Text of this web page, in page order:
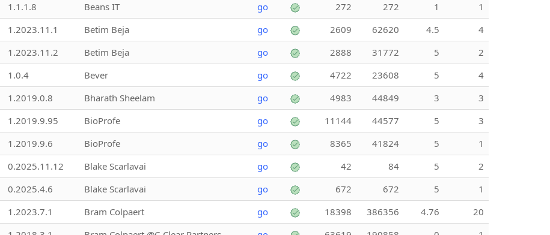
1.1.1.8 Beans IT go 272 272 1
1
1.2023.11.1 Betim Beja go 2609 62620 4.5
4
1.2023.11.2 Betim Beja go 2888 31772 5
2
1.0.4 Bever go 4722 23608 5
4
1.2019.0.8 Bharath Sheelam go 4983 44849 3
3
1.2019.9.95 BioProfe go 11144 44577 5
3
1.2019.9.6 BioProfe go 8365 41824 5
1
0.2025.11.12 Blake Scarlavai go 42 84 5
2
0.2025.4.6 Blake Scarlavai go 672 672 5
1
1.2023.7.1 Bram Colpaert go 18398 386356 4.76
20